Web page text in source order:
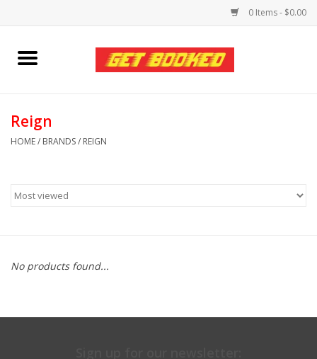
0 Items - $0.00
Home
Clothing
Amici Leather
Reign
HOME/ BRANDS/ REIGN
No products found...